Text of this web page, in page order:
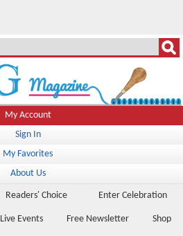
My Account
Sign In
My Favorites
About Us
Readers' Choice Enter Celebration
Live Events Free Newsletter Shop